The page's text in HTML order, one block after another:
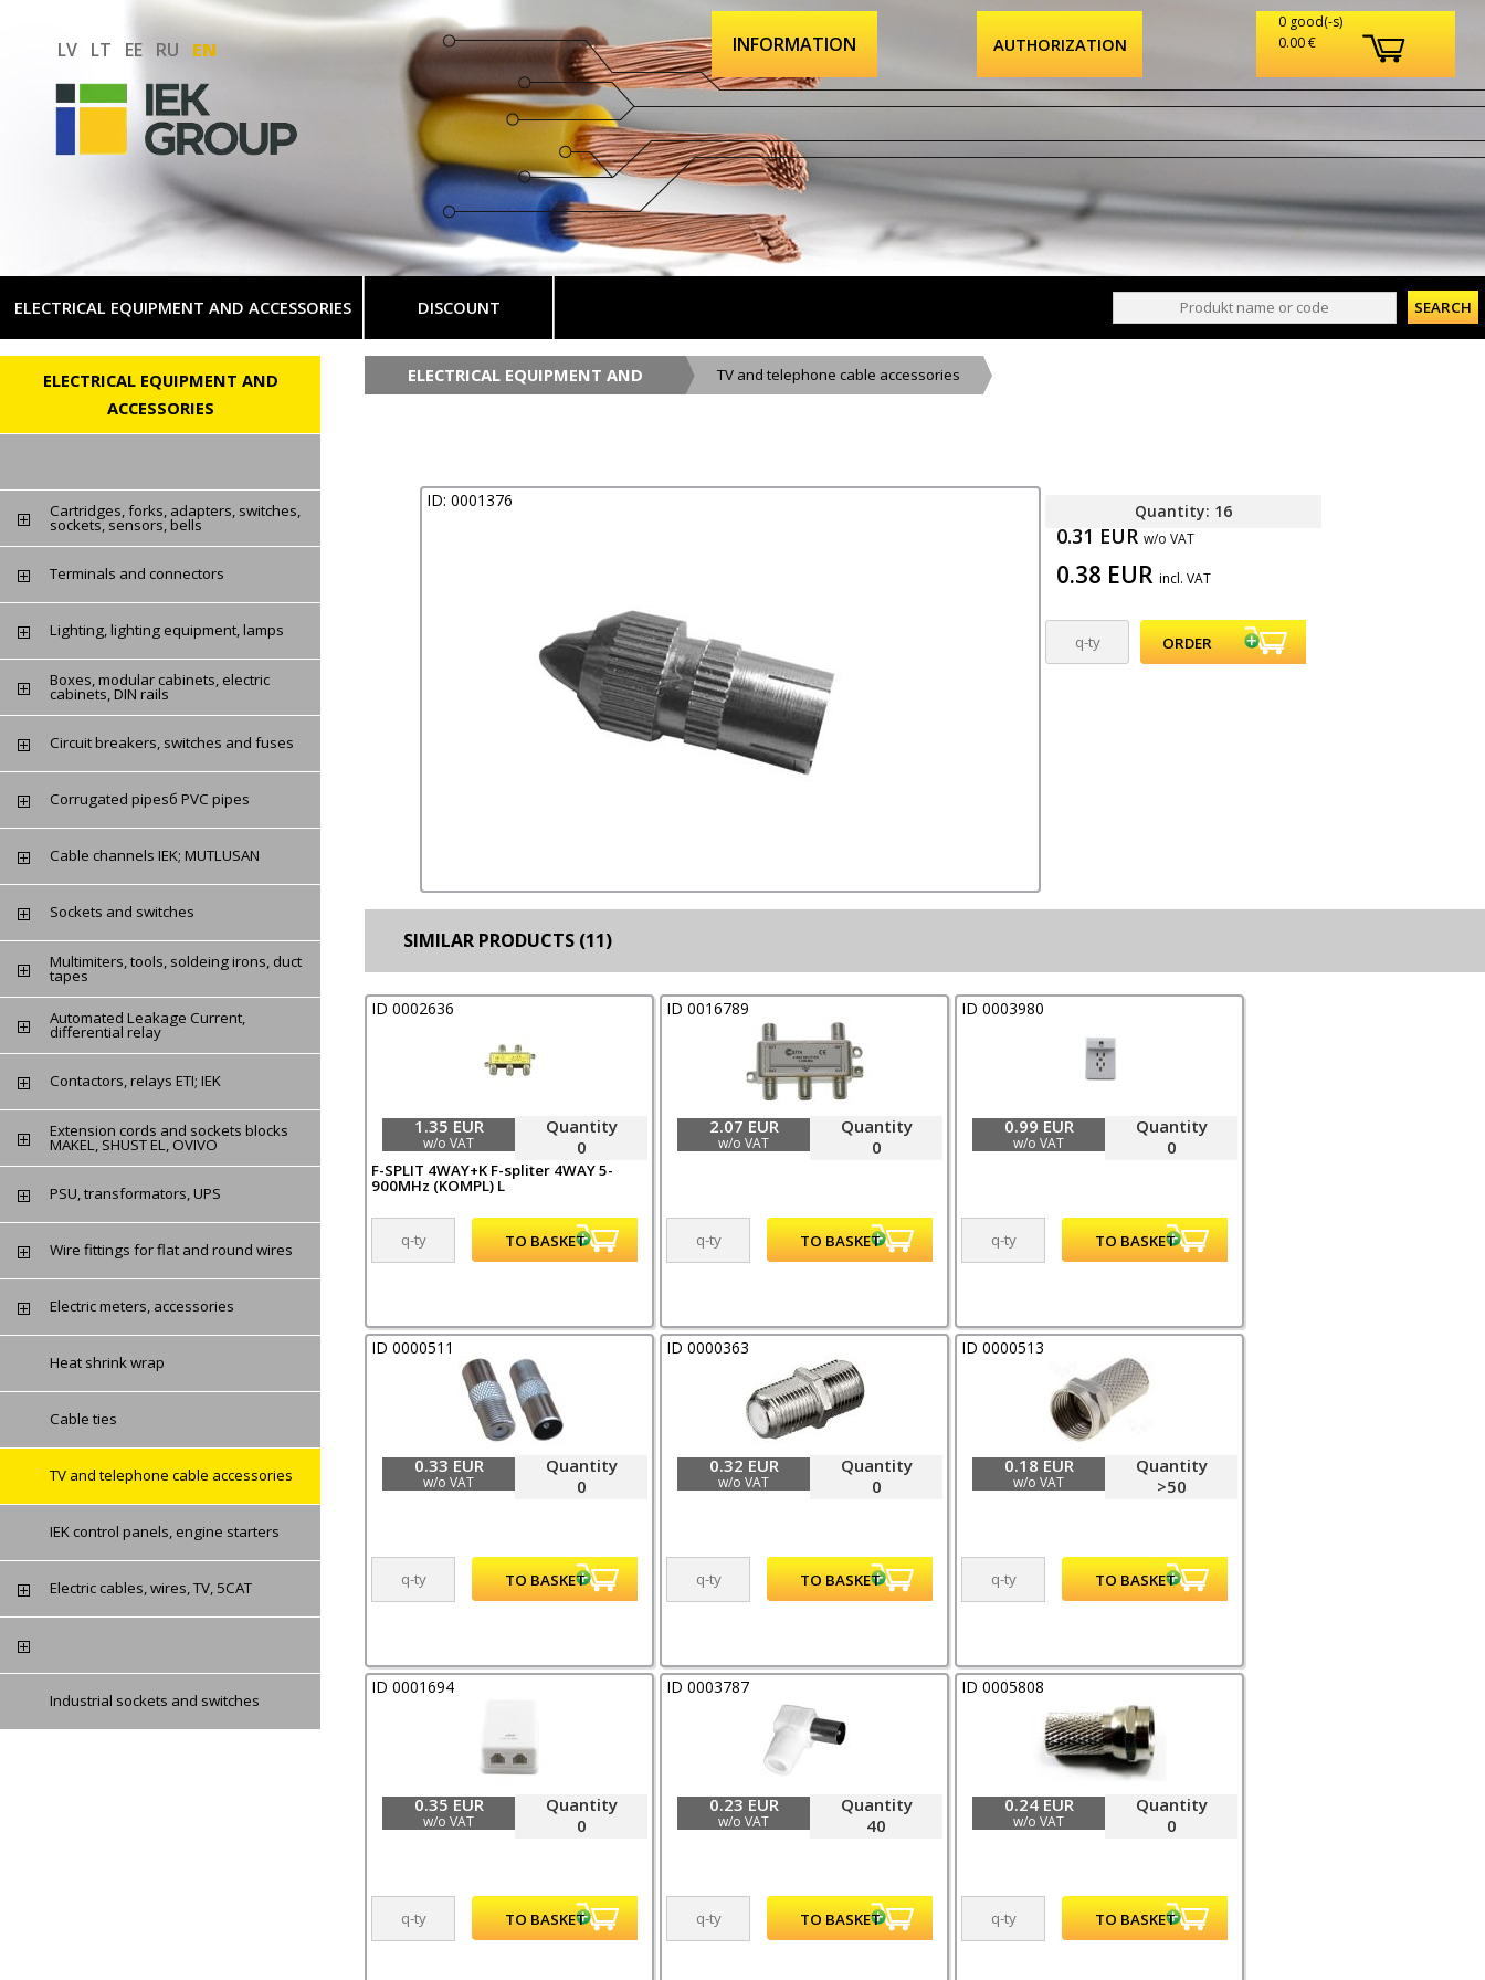
INFORMATION
0 good(-s)
0.00 €
AUTHORIZATION
LV LT EE RU EN
ELECTRICAL EQUIPMENT AND ACCESSORIES DISCOUNT
ELECTRICAL EQUIPMENT AND
ACCESSORIES
Cartridges, forks, adapters, switches,
sockets, sensors, bells
Terminals and connectors
Lighting, lighting equipment, lamps
Boxes, modular cabinets, electric
cabinets, DIN rails
Circuit breakers, switches and fuses
Сorrugated pipesб PVC pipes
Cable channels IEK; MUTLUSAN
Sockets and switches
Multimiters, tools, soldeing irons, duct
tapes
Automated Leakage Current,
differential relay
Contactors, relays ETI; IEK
Extension cords and sockets blocks
MAKEL, SHUST EL, OVIVO
PSU, transformators, UPS
Wire fittings for flat and round wires
Electric meters, accessories
Heat shrink wrap
Cable ties
TV and telephone cable accessories
IEK control panels, engine starters
Electric cables, wires, TV, 5CAT
Industrial sockets and switches
ELECTRICAL EQUIPMENT AND
TV and telephone cable accessories
ID: 0001376
Quantity: 16
0.31 EUR w/o VAT
0.38 EUR incl. VAT
SIMILAR PRODUCTS (11)
ID 0002636
Quantity
0
1.35 EUR
w/o VAT
F-SPLIT 4WAY+K F-spliter 4WAY 5-
900MHz (KOMPL) L
ID 0016789
Quantity
0
2.07 EUR
w/o VAT
ID 0003980
Quantity
0
0.99 EUR
w/o VAT
ID 0000511
Quantity
0
0.33 EUR
w/o VAT
ID 0000363
Quantity
0
0.32 EUR
w/o VAT
ID 0000513
Quantity
>50
0.18 EUR
w/o VAT
ID 0001694
Quantity
0
0.35 EUR
w/o VAT
ID 0003787
Quantity
40
0.23 EUR
w/o VAT
ID 0005808
Quantity
0
0.24 EUR
w/o VAT